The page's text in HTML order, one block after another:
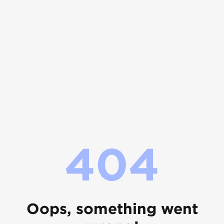
404
Oops, something went